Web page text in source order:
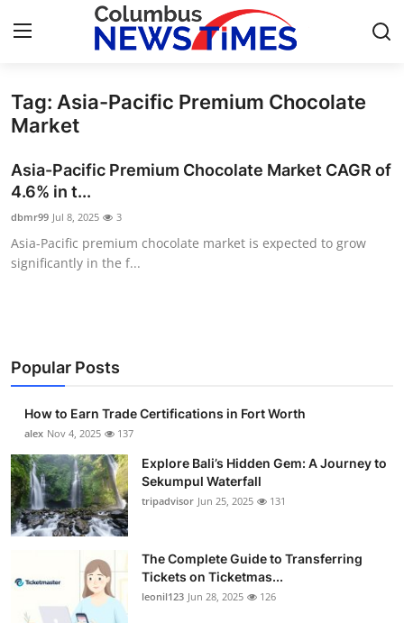
Home
Contact
Privacy Policy
Submit Press Release
Health
Guest Posting
Advertise with US
Business
Tag: Asia-Pacific Premium Chocolate
Market
Asia-Pacific Premium Chocolate Market CAGR of
4.6% in t...
dbmr99 Jul 8, 2025 3
Asia-Pacific premium chocolate market is expected to grow
significantly in the f...
Popular Posts
How to Earn Trade Certifications in Fort Worth
alex Nov 4, 2025 137
Explore Bali’s Hidden Gem: A Journey to
Sekumpul Waterfall
tripadvisor Jun 25, 2025 131
The Complete Guide to Transferring
Tickets on Ticketmas...
leonil123 Jun 28, 2025 126